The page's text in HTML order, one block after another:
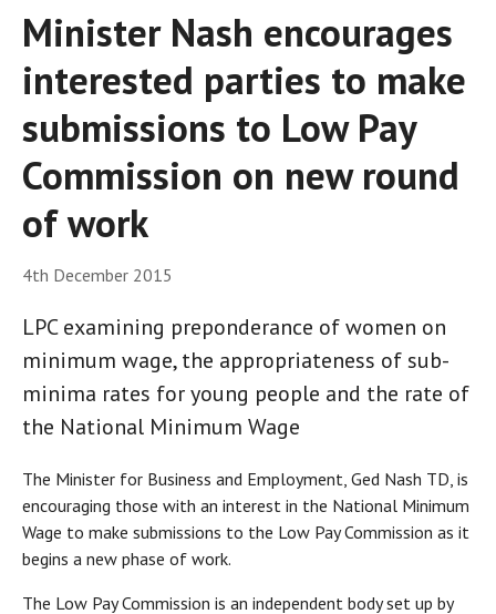
Minister Nash encourages
interested parties to make
submissions to Low Pay
Commission on new round
of work
4th December 2015
LPC examining preponderance of women on
minimum wage, the appropriateness of sub-
minima rates for young people and the rate of
the National Minimum Wage
The Minister for Business and Employment, Ged Nash TD, is
encouraging those with an interest in the National Minimum
Wage to make submissions to the Low Pay Commission as it
begins a new phase of work.
The Low Pay Commission is an independent body set up by